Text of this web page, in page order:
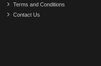
Terms and Conditions
Contact Us